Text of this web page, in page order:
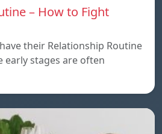
– How to Fight
their Relationship Routine
early stages are often